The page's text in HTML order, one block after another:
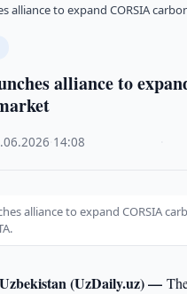
alliance to expand CORSIA
alliance to
14:08
alliance to expand CORSIA
(UzDaily.uz) —